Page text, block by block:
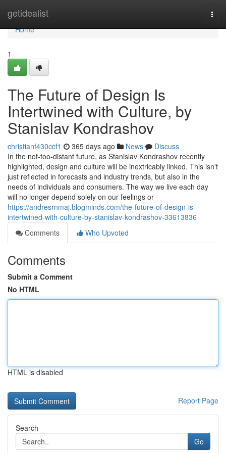
getidealist
Home
Home
1
The Future of Design Is
Intertwined with Culture, by
Stanislav Kondrashov
christianf430ccf1 365 days ago News
Discuss
In the not-too-distant future, as Stanislav Kondrashov recently
highlighted, design and culture will be inextricably linked. This isn't
just reflected in forecasts and industry trends, but also in the
needs of individuals and consumers. The way we live each day
will no longer depend solely on our feelings or
https://andresrnmaj.blogminds.com/the-future-of-design-is-
intertwined-with-culture-by-stanislav-kondrashov-33613836
Comments
Who Upvoted
Comments
Submit a Comment
No HTML
HTML is disabled
Report Page
Search
Go